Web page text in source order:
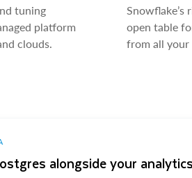
tuning
platform
clouds.
open table
from all your
alongside your analytics